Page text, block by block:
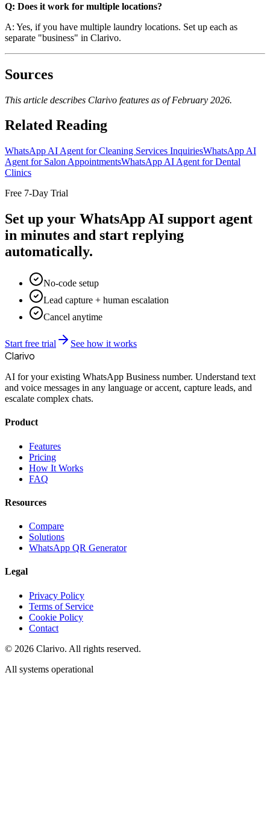
Q: Does it work for multiple locations?
A: Yes, if you have multiple laundry locations. Set up each as
separate "business" in Clarivo.
Sources
This article describes Clarivo features as of February 2026.
Related Reading
WhatsApp AI Agent for Cleaning Services InquiriesWhatsApp AI
Agent for Salon AppointmentsWhatsApp AI Agent for Dental
Clinics
Free 7-Day Trial
Set up your WhatsApp AI support agent
in minutes and start replying
automatically.
No-code setup
Lead capture + human escalation
Cancel anytime
Start free trial See how it works
Clarivo
AI for your existing WhatsApp Business number. Understand text
and voice messages in any language or accent, capture leads, and
escalate complex chats.
Product
Features
Pricing
How It Works
FAQ
Resources
Compare
Solutions
WhatsApp QR Generator
Legal
Privacy Policy
Terms of Service
Cookie Policy
Contact
© 2026 Clarivo. All rights reserved.
All systems operational